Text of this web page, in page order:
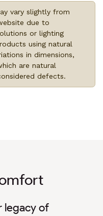
vary slightly from
due to
or lighting
using natural
in dimensions,
are natural
defects.
legacy of